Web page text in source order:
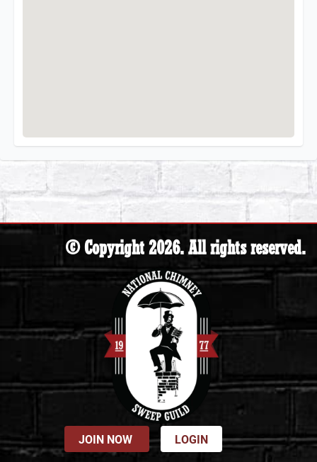
© Copyright 2026. All rights reserved.
JOIN NOW LOGIN